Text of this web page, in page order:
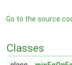
Go to the source
Classes